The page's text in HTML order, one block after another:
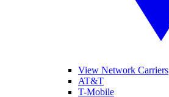
View Network Carriers
AT&T
T-Mobile